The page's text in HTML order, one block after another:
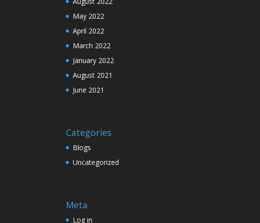
May 2022
April 2022
March 2022
January 2022
August 2021
June 2021
Categories
Blogs
Uncategorized
Meta
Log in